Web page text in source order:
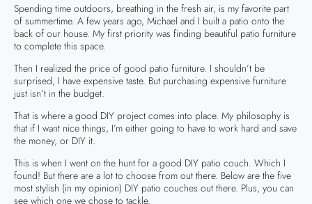
Spending time outdoors, breathing in the fresh air, is my favorite part
of summertime. A few years ago, Michael and I built a patio onto the
back of our house. My first priority was finding beautiful patio furniture
to complete this space.
Then I realized the price of good patio furniture. I shouldn’t be
surprised, I have expensive taste. But purchasing expensive furniture
just isn’t in the budget.
That is where a good DIY project comes into place. My philosophy is
that if I want nice things, I’m either going to have to work hard and save
the money, or DIY it.
This is when I went on the hunt for a good DIY patio couch. Which I
found! But there are a lot to choose from out there. Below are the five
most stylish (in my opinion) DIY patio couches out there. Plus, you can
see which one we chose to tackle.